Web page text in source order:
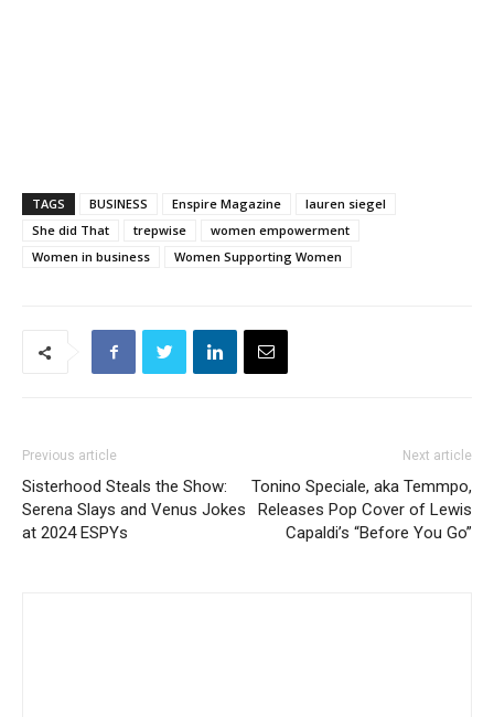
TAGS BUSINESS Enspire Magazine
lauren siegel
She did That
trepwise
women empowerment
Women in business
Women Supporting Women
Previous article
Sisterhood Steals the Show:
Serena Slays and Venus Jokes
at 2024 ESPYs
Next article
Tonino Speciale, aka Temmpo,
Releases Pop Cover of Lewis
Capaldi’s “Before You Go”